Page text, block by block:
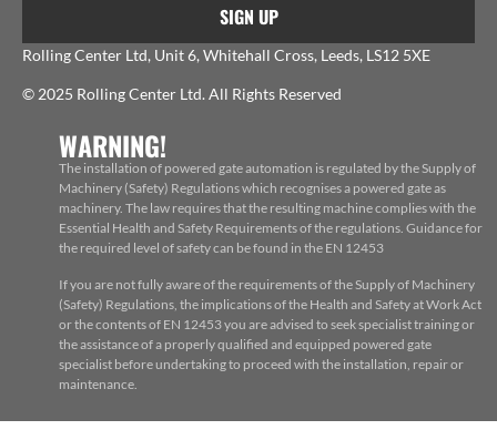
SIGN UP
Rolling Center Ltd, Unit 6, Whitehall Cross, Leeds, LS12 5XE
© 2025 Rolling Center Ltd. All Rights Reserved
WARNING!
The installation of powered gate automation is regulated by the Supply of
Machinery (Safety) Regulations which recognises a powered gate as
machinery. The law requires that the resulting machine complies with the
Essential Health and Safety Requirements of the regulations. Guidance for
the required level of safety can be found in the EN 12453
If you are not fully aware of the requirements of the Supply of Machinery
(Safety) Regulations, the implications of the Health and Safety at Work Act
or the contents of EN 12453 you are advised to seek specialist training or
the assistance of a properly qualified and equipped powered gate
specialist before undertaking to proceed with the installation, repair or
maintenance.